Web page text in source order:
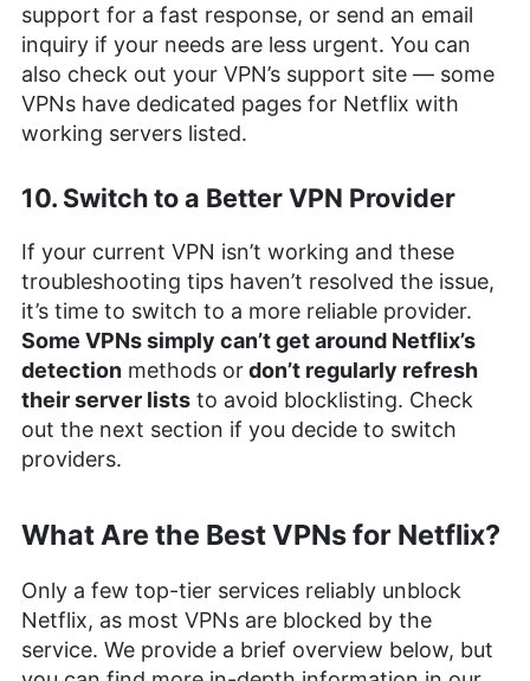
support for a fast response, or send an email
inquiry if your needs are less urgent. You can
also check out your VPN’s support site — some
VPNs have dedicated pages for Netflix with
working servers listed.
10. Switch to a Better VPN Provider
If your current VPN isn’t working and these
troubleshooting tips haven’t resolved the issue,
it’s time to switch to a more reliable provider.
Some VPNs simply can’t get around Netflix’s
detection methods ordon’t regularly refresh
their server lists to avoid blocklisting. Check
out the next section if you decide to switch
providers.
What Are the Best VPNs for Netflix?
Only a few top-tier services reliably unblock
Netflix, as most VPNs are blocked by the
service. We provide a brief overview below, but